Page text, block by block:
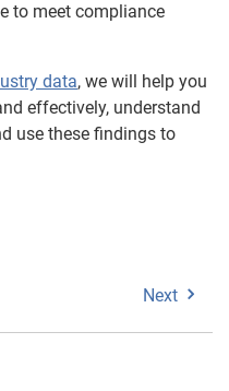
to meet compliance
data, we will help you
effectively, understand
use these findings to
Next